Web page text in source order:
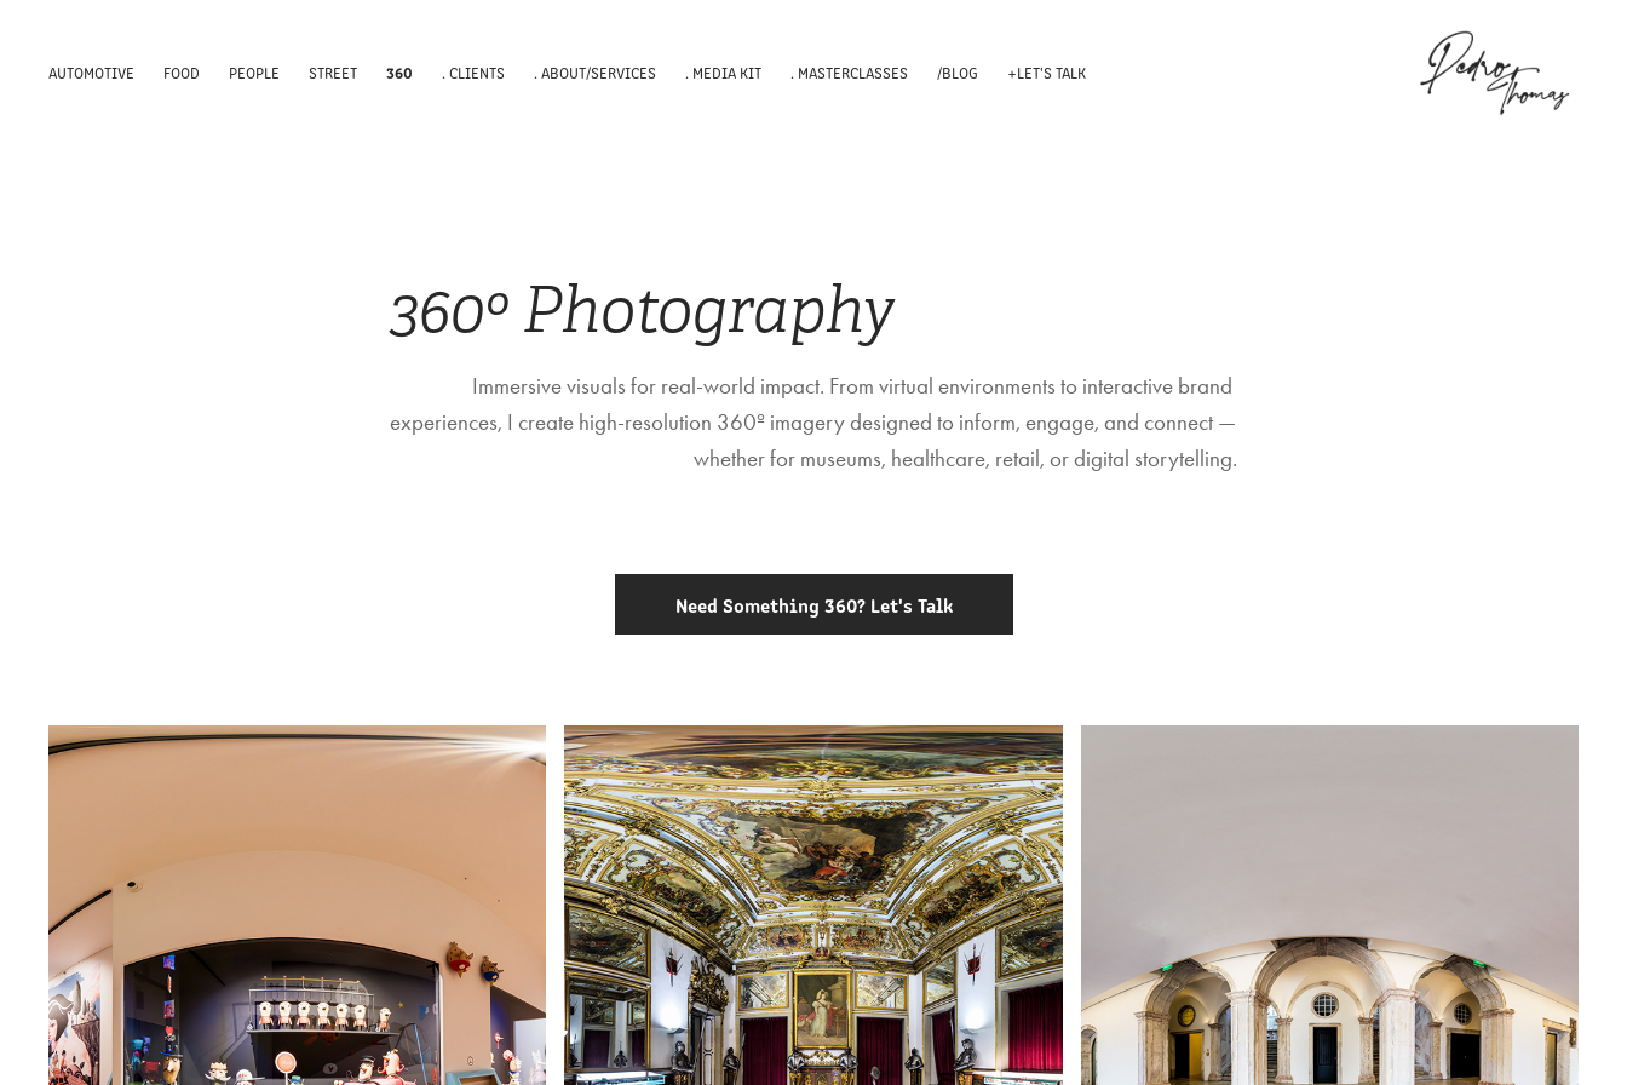
AUTOMOTIVE FOOD PEOPLE STREET 360 . CLIENTS . ABOUT/SERVICES . MEDIA KIT . MASTERCLASSES /BLOG +LET'S TALK
360º Photography
Immersive visuals for real-world impact. From virtual environments to interactive brand
experiences, I create high-resolution 360º imagery designed to inform, engage, and connect —
whether for museums, healthcare, retail, or digital storytelling.
Need Something 360? Let's Talk
PUPPET MUSEUM MILITARY MUSEUM OF LISBON CONVENTO DO BEATO